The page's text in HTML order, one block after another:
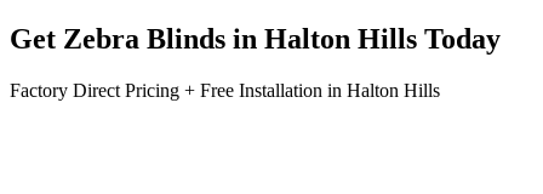
Get Zebra Blinds in Halton Hills Today
Factory Direct Pricing + Free Installation in Halton Hills